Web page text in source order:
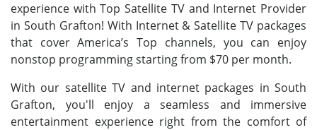
experience with Top Satellite TV and Internet Provider
in South Grafton! With Internet & Satellite TV packages
that cover America’s Top channels, you can enjoy
nonstop programming starting from $70 per month.
With our satellite TV and internet packages in South
Grafton, you'll enjoy a seamless and immersive
entertainment experience right from the comfort of